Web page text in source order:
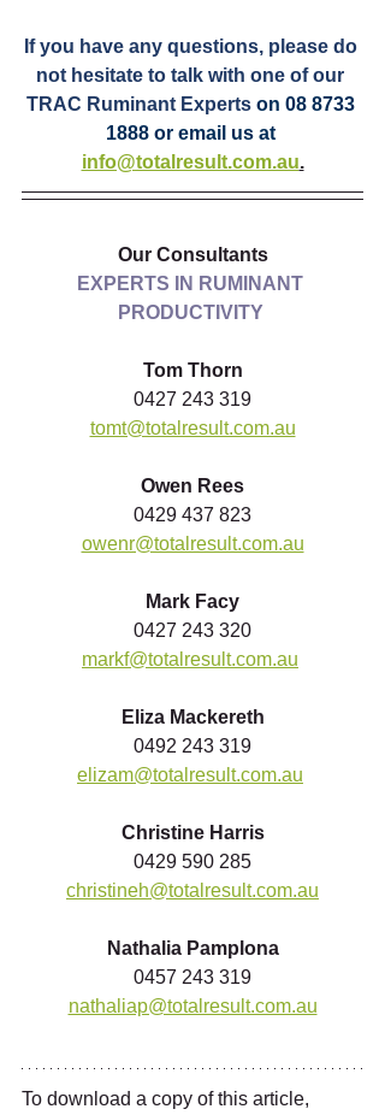
If you have any questions, please do
not hesitate to talk with one of our
TRAC Ruminant Experts on 08 8733
1888 or email us at
info@totalresult.com.au.
Our Consultants
EXPERTS IN RUMINANT
PRODUCTIVITY
Tom Thorn
0427 243 319
tomt@totalresult.com.au
Owen Rees
0429 437 823
owenr@totalresult.com.au
Mark Facy
0427 243 320
markf@totalresult.com.au
Eliza Mackereth
0492 243 319
elizam@totalresult.com.au
Christine Harris
0429 590 285
christineh@totalresult.com.au
Nathalia Pamplona
0457 243 319
nathaliap@totalresult.com.au
To download a copy of this article,